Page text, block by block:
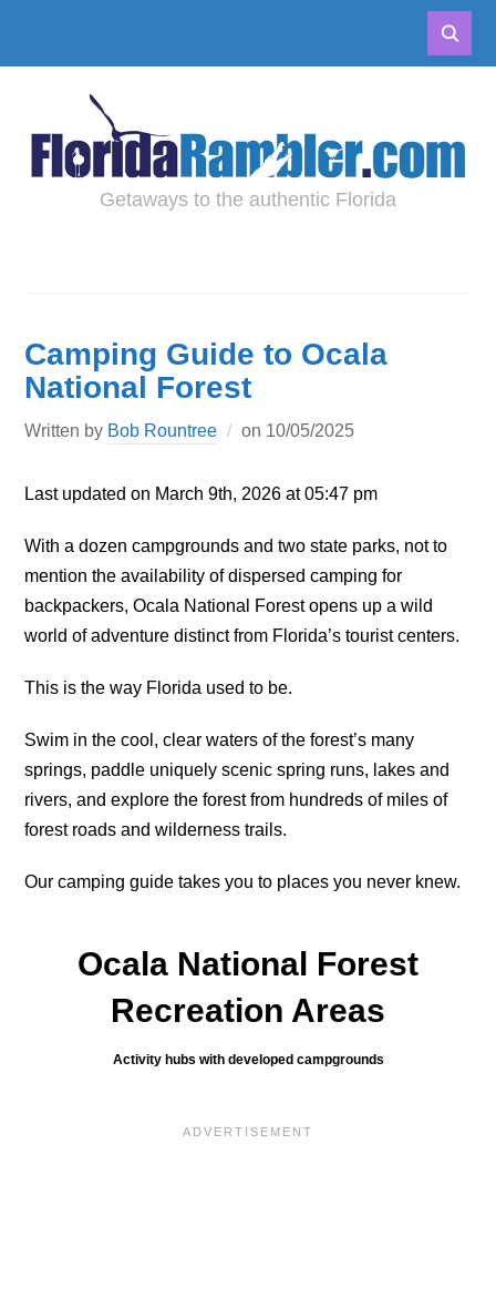
Getaways to the authentic Florida
Camping Guide to Ocala
National Forest
Written by Bob Rountree on 10/05/2025
Last updated on March 9th, 2026 at 05:47 pm
With a dozen campgrounds and two state parks, not to
mention the availability of dispersed camping for
backpackers, Ocala National Forest opens up a wild
world of adventure distinct from Florida’s tourist centers.
This is the way Florida used to be.
Swim in the cool, clear waters of the forest’s many
springs, paddle uniquely scenic spring runs, lakes and
rivers, and explore the forest from hundreds of miles of
forest roads and wilderness trails.
Our camping guide takes you to places you never knew.
Ocala National Forest
Recreation Areas
Activity hubs with developed campgrounds